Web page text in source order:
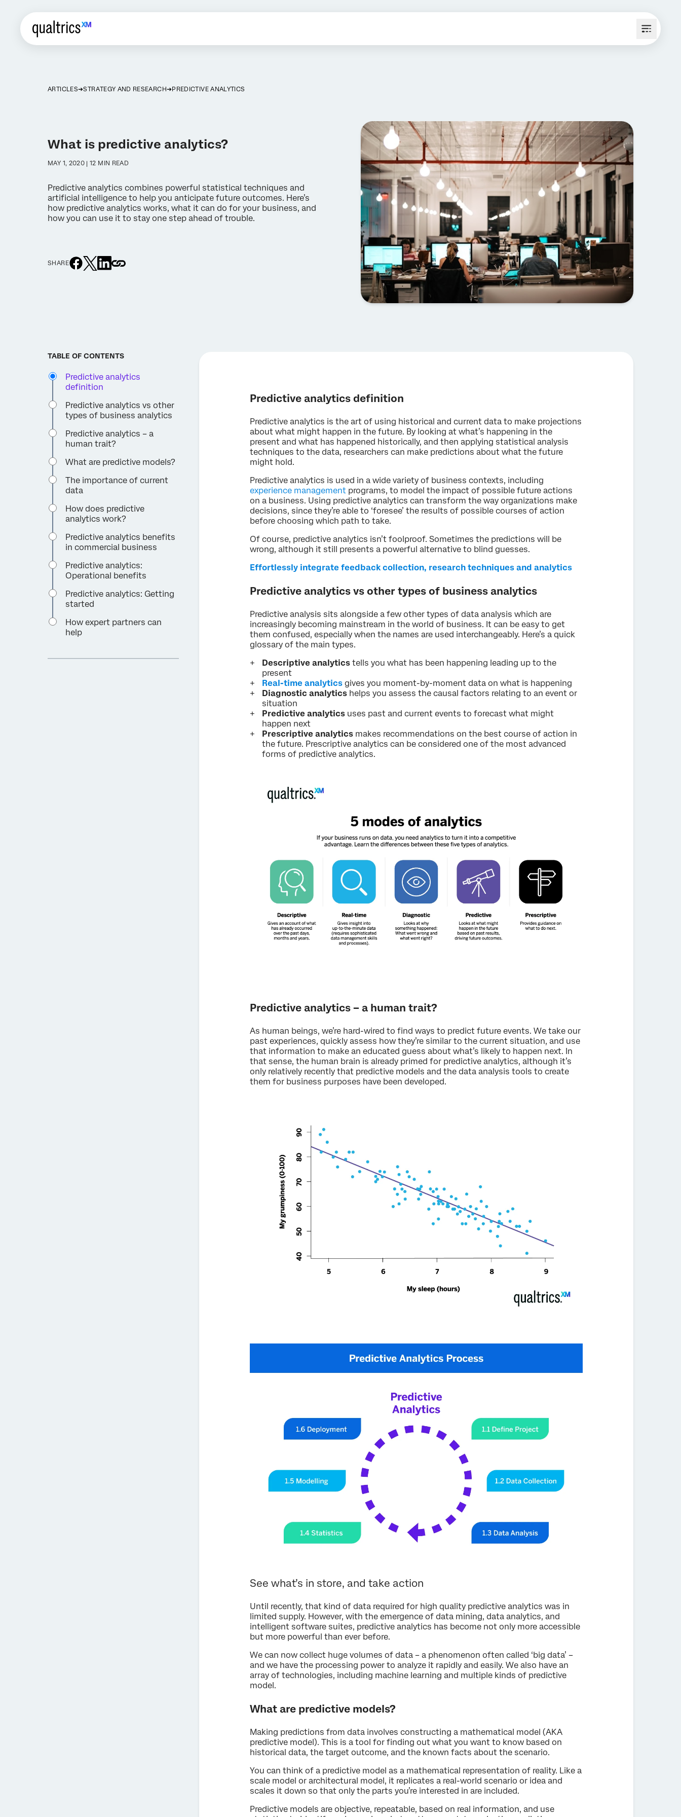
ARTICLES STRATEGY AND RESEARCH PREDICTIVE ANALYTICS
What is predictive analytics?
MAY 1, 2020 | 12 MIN READ
Predictive analytics combines powerful statistical techniques and
artificial intelligence to help you anticipate future outcomes. Here’s
how predictive analytics works, what it can do for your business, and
how you can use it to stay one step ahead of trouble.
SHARE
TABLE OF CONTENTS
Predictive analytics
definition
Predictive analytics vs other
types of business analytics
Predictive analytics – a
human trait?
What are predictive models?
The importance of current
data
How does predictive
analytics work?
Predictive analytics benefits
in commercial business
Predictive analytics:
Operational benefits
Predictive analytics: Getting
started
How expert partners can
help
Predictive analytics definition
Predictive analytics is the art of using historical and current data to make projections
about what might happen in the future. By looking at what’s happening in the
present and what has happened historically, and then applying statistical analysis
techniques to the data, researchers can make predictions about what the future
might hold.
Predictive analytics is used in a wide variety of business contexts, including
experience management programs, to model the impact of possible future actions
on a business. Using predictive analytics can transform the way organizations make
decisions, since they’re able to ‘foresee’ the results of possible courses of action
before choosing which path to take.
Of course, predictive analytics isn’t foolproof. Sometimes the predictions will be
wrong, although it still presents a powerful alternative to blind guesses.
Effortlessly integrate feedback collection, research techniques and analytics
Predictive analytics vs other types of business analytics
Predictive analysis sits alongside a few other types of data analysis which are
increasingly becoming mainstream in the world of business. It can be easy to get
them confused, especially when the names are used interchangeably. Here’s a quick
glossary of the main types.
Descriptive analytics tells you what has been happening leading up to the
present
Real-time analytics gives you moment-by-moment data on what is happening
Diagnostic analytics helps you assess the causal factors relating to an event or
situation
Predictive analytics uses past and current events to forecast what might
happen next
Prescriptive analytics makes recommendations on the best course of action in
the future. Prescriptive analytics can be considered one of the most advanced
forms of predictive analytics.
Predictive analytics – a human trait?
As human beings, we’re hard-wired to find ways to predict future events. We take our
past experiences, quickly assess how they’re similar to the current situation, and use
that information to make an educated guess about what’s likely to happen next. In
that sense, the human brain is already primed for predictive analytics, although it’s
only relatively recently that predictive models and the data analysis tools to create
them for business purposes have been developed.
See what’s in store, and take action
Until recently, that kind of data required for high quality predictive analytics was in
limited supply. However, with the emergence of data mining, data analytics, and
intelligent software suites, predictive analytics has become not only more accessible
but more powerful than ever before.
We can now collect huge volumes of data – a phenomenon often called ‘big data’ –
and we have the processing power to analyze it rapidly and easily. We also have an
array of technologies, including machine learning and multiple kinds of predictive
model.
What are predictive models?
Making predictions from data involves constructing a mathematical model (AKA
predictive model). This is a tool for finding out what you want to know based on
historical data, the target outcome, and the known facts about the scenario.
You can think of a predictive model as a mathematical representation of reality. Like a
scale model or architectural model, it replicates a real-world scenario or idea and
scales it down so that only the parts you’re interested in are included.
Predictive models are objective, repeatable, based on real information, and use